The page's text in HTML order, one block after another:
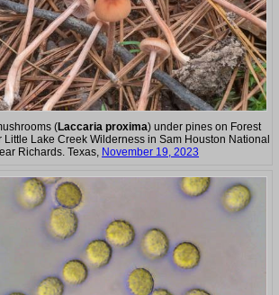
(Laccaria proxima) under pines on Forest
Lake Creek Wilderness in Sam Houston National
Richards. Texas, November 19, 2023